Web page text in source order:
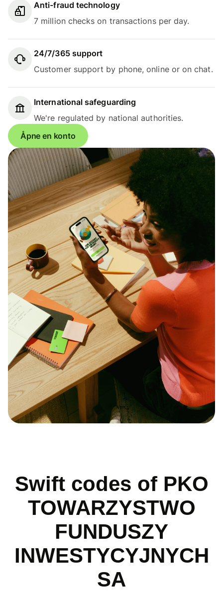
Anti-fraud technology
7 million checks on transactions per day.
24/7/365 support
Customer support by phone, online or on chat.
International safeguarding
We're regulated by national authorities.
Åpne en konto
Swift codes of PKO
TOWARZYSTWO
FUNDUSZY
INWESTYCYJNYCH
SA